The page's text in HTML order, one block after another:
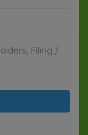
, Filing /